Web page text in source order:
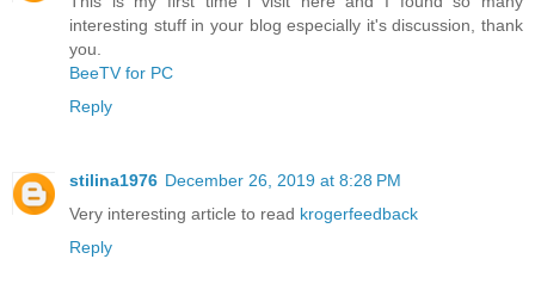
interesting stuff in your blog especially it's discussion, thank
you.
BeeTV for PC
Reply
stilina1976 December 26, 2019 at 8:28 PM
Very interesting article to read krogerfeedback
Reply